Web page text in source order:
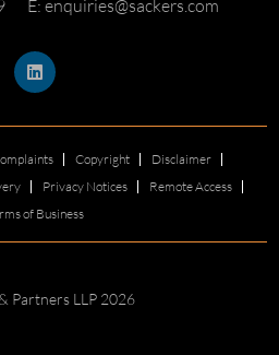
E: enquiries@sackers.com
Copyright
Disclaimer
Privacy Notices
Remote Access
of Business
Partners LLP 2026